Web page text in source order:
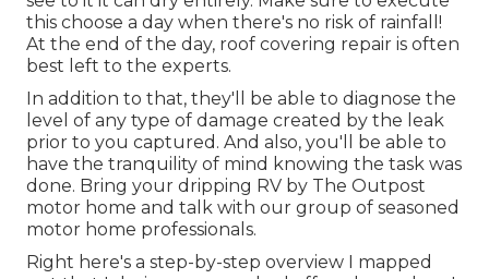
this choose a day when there's no risk of rainfall!
At the end of the day, roof covering repair is often
best left to the experts.
In addition to that, they'll be able to diagnose the
level of any type of damage created by the leak
prior to you captured. And also, you'll be able to
have the tranquility of mind knowing the task was
done. Bring your dripping RV by The Outpost
motor home and talk with our group of seasoned
motor home professionals.
Right here's a step-by-step overview I mapped